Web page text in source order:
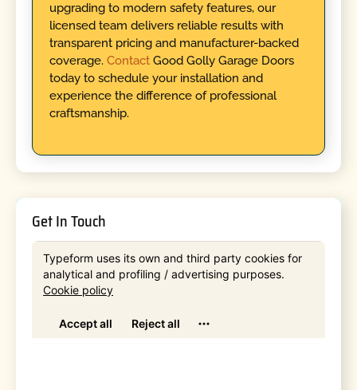
upgrading to modern safety features, our
licensed team delivers reliable results with
transparent pricing and manufacturer-backed
coverage. ContactGood Golly Garage Doors
today to schedule your installation and
experience the difference of professional
craftsmanship.
Get In Touch